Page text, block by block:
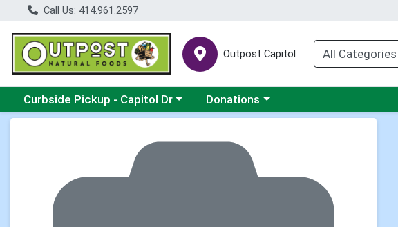
Call Us: 414.961.2597
Outpost Capitol
Choose a category menu
Curbside Pickup - Capitol Dr Choose a category menu
Donations